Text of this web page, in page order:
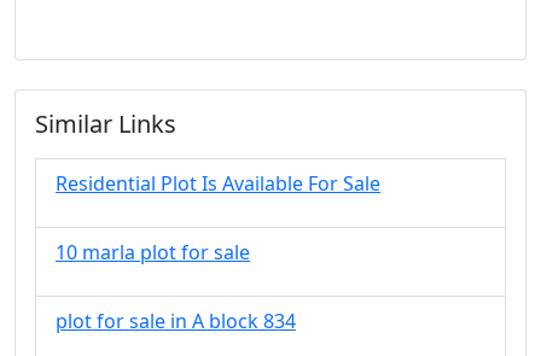
Similar Links
Residential Plot Is Available For Sale
10 marla plot for sale
plot for sale in A block 834